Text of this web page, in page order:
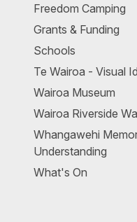
Freedom Camping
Grants & Funding
Schools
Te Wairoa - Visual
Wairoa Museum
Wairoa Riverside
Whangawehi
Understanding
What's On